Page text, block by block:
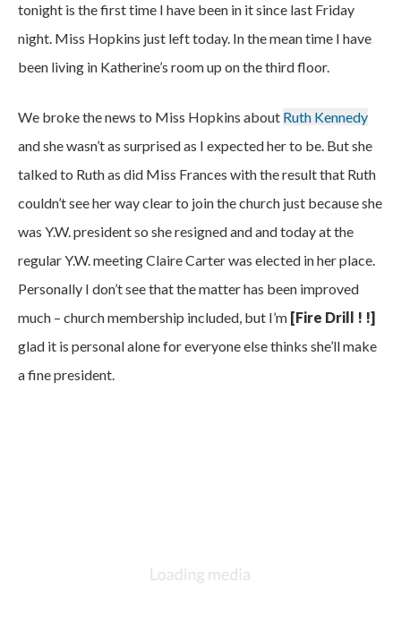
tonight is the first time I have been in it since last Friday
night. Miss Hopkins just left today. In the mean time I have
been living in Katherine’s room up on the third floor.
We broke the news to Miss Hopkins about Ruth Kennedy
and she wasn’t as surprised as I expected her to be. But she
talked to Ruth as did Miss Frances with the result that Ruth
couldn’t see her way clear to join the church just because she
was Y.W. president so she resigned and and today at the
regular Y.W. meeting Claire Carter was elected in her place.
Personally I don’t see that the matter has been improved
much – church membership included, but I’m [Fire Drill ! !]
glad it is personal alone for everyone else thinks she’ll make
a fine president.